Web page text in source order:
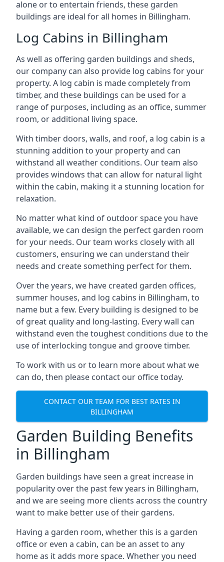
alone or to entertain friends, these garden
buildings are ideal for all homes in Billingham.
Log Cabins in Billingham
As well as offering garden buildings and sheds,
our company can also provide log cabins for your
property. A log cabin is made completely from
timber, and these buildings can be used for a
range of purposes, including as an office, summer
room, or additional living space.
With timber doors, walls, and roof, a log cabin is a
stunning addition to your property and can
withstand all weather conditions. Our team also
provides windows that can allow for natural light
within the cabin, making it a stunning location for
relaxation.
No matter what kind of outdoor space you have
available, we can design the perfect garden room
for your needs. Our team works closely with all
customers, ensuring we can understand their
needs and create something perfect for them.
Over the years, we have created garden offices,
summer houses, and log cabins in Billingham, to
name but a few. Every building is designed to be
of great quality and long-lasting. Every wall can
withstand even the toughest conditions due to the
use of interlocking tongue and groove timber.
To work with us or to learn more about what we
can do, then please contact our office today.
CONTACT OUR TEAM FOR BEST RATES IN
BILLINGHAM
Garden Building Benefits
in Billingham
Garden buildings have seen a great increase in
popularity over the past few years in Billingham,
and we are seeing more clients across the country
want to make better use of their gardens.
Having a garden room, whether this is a garden
office or even a cabin, can be an asset to any
home as it adds more space. Whether you need